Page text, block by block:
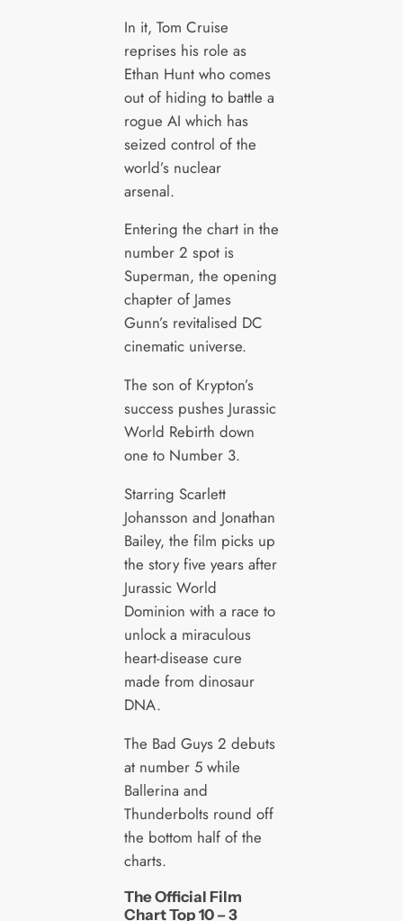
In it, Tom Cruise
reprises his role as
Ethan Hunt who comes
out of hiding to battle a
rogue AI which has
seized control of the
world’s nuclear
arsenal.
Entering the chart in the
number 2 spot is
Superman, the opening
chapter of James
Gunn’s revitalised DC
cinematic universe.
The son of Krypton’s
success pushes Jurassic
World Rebirth down
one to Number 3.
Starring Scarlett
Johansson and Jonathan
Bailey, the film picks up
the story five years after
Jurassic World
Dominion with a race to
unlock a miraculous
heart-disease cure
made from dinosaur
DNA.
The Bad Guys 2 debuts
at number 5 while
Ballerina and
Thunderbolts round off
the bottom half of the
charts.
The Official Film
Chart Top 10 – 3